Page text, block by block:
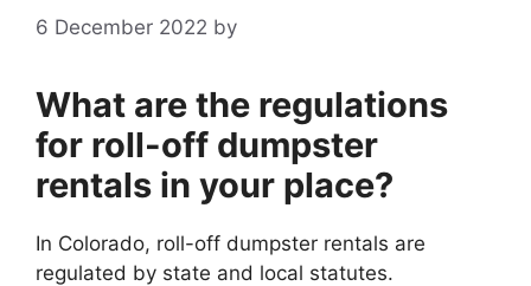
6 December 2022 by
What are the regulations
for roll-off dumpster
rentals in your place?
In Colorado, roll-off dumpster rentals are
regulated by state and local statutes.